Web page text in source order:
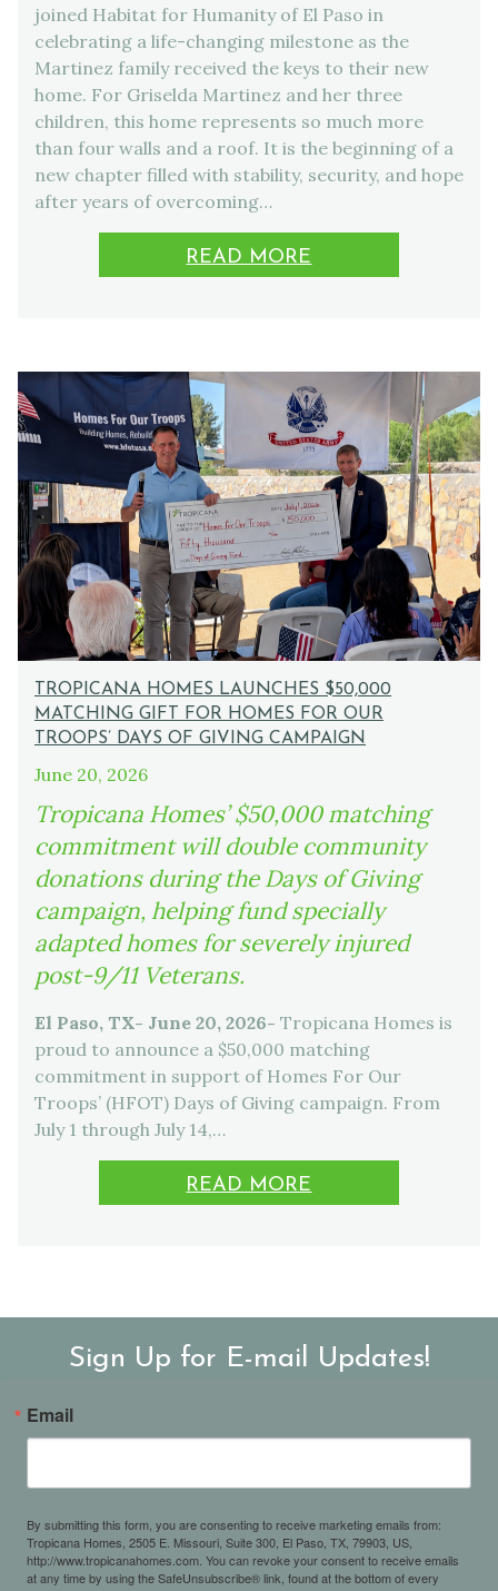
joined Habitat for Humanity of El Paso in
celebrating a life-changing milestone as the
Martinez family received the keys to their new
home. For Griselda Martinez and her three
children, this home represents so much more
than four walls and a roof. It is the beginning of a
new chapter filled with stability, security, and hope
after years of overcoming…
READ MORE
TROPICANA HOMES LAUNCHES $50,000
MATCHING GIFT FOR HOMES FOR OUR
TROOPS’ DAYS OF GIVING CAMPAIGN
June 20, 2026
Tropicana Homes’ $50,000 matching
commitment will double community
donations during the Days of Giving
campaign, helping fund specially
adapted homes for severely injured
post-9/11 Veterans.
El Paso, TX- June 20, 2026- Tropicana Homes is
proud to announce a $50,000 matching
commitment in support of Homes For Our
Troops’ (HFOT) Days of Giving campaign. From
July 1 through July 14,…
READ MORE
Sign Up for E-mail Updates!
Email
By submitting this form, you are consenting to receive marketing emails from:
Tropicana Homes, 2505 E. Missouri, Suite 300, El Paso, TX, 79903, US,
http://www.tropicanahomes.com. You can revoke your consent to receive emails
at any time by using the SafeUnsubscribe® link, found at the bottom of every